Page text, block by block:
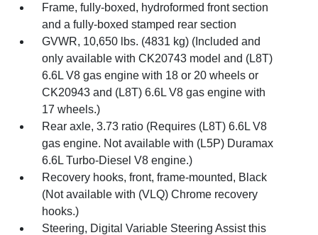
Frame, fully-boxed, hydroformed front section
and a fully-boxed stamped rear section
GVWR, 10,650 lbs. (4831 kg) (Included and
only available with CK20743 model and (L8T)
6.6L V8 gas engine with 18 or 20 wheels or
CK20943 and (L8T) 6.6L V8 gas engine with
17 wheels.)
Rear axle, 3.73 ratio (Requires (L8T) 6.6L V8
gas engine. Not available with (L5P) Duramax
6.6L Turbo-Diesel V8 engine.)
Recovery hooks, front, frame-mounted, Black
(Not available with (VLQ) Chrome recovery
hooks.)
Steering, Digital Variable Steering Assist this